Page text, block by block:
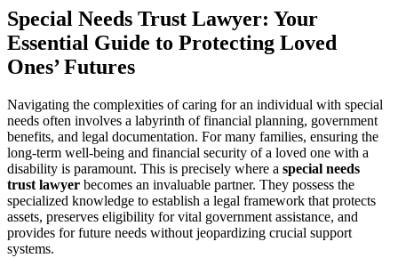
Special Needs Trust Lawyer: Your
Essential Guide to Protecting Loved
Ones’ Futures
Navigating the complexities of caring for an individual with special
needs often involves a labyrinth of financial planning, government
benefits, and legal documentation. For many families, ensuring the
long-term well-being and financial security of a loved one with a
disability is paramount. This is precisely where a special needs
trust lawyer becomes an invaluable partner. They possess the
specialized knowledge to establish a legal framework that protects
assets, preserves eligibility for vital government assistance, and
provides for future needs without jeopardizing crucial support
systems.